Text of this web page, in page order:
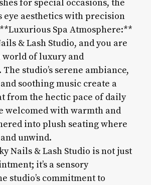
for special occasions, the
eye aesthetics with precision
Spa Atmosphere:**
& Lash Studio, and you are
world of luxury and
studio’s serene ambiance,
soothing music create a
from the hectic pace of daily
welcomed with warmth and
into plush seating where
unwind.
Nails & Lash Studio is not just
it’s a sensory
studio’s commitment to